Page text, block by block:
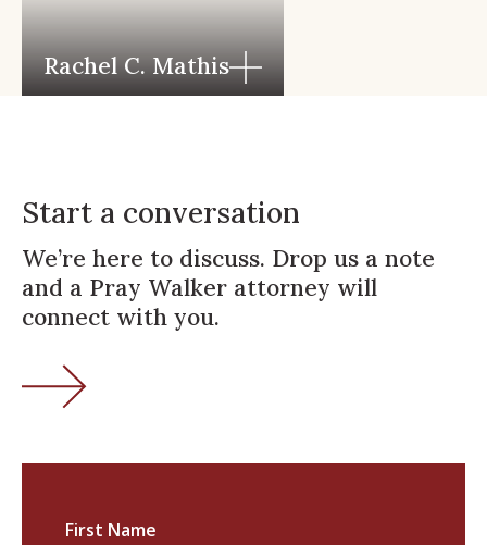
Rachel C. Mathis
Start a conversation
We’re here to discuss. Drop us a note
and a Pray Walker attorney will
connect with you.
First Name